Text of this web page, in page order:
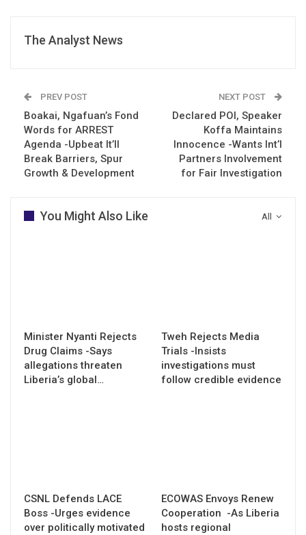
The Analyst News
PREV POST
Boakai, Ngafuan’s Fond
Words for ARREST
Agenda -Upbeat It’ll
Break Barriers, Spur
Growth & Development
NEXT POST
Declared POI, Speaker
Koffa Maintains
Innocence -Wants Int’l
Partners Involvement
for Fair Investigation
All
You Might Also Like
Minister Nyanti Rejects
Drug Claims -Says
allegations threaten
Liberia’s global…
Tweh Rejects Media
Trials -Insists
investigations must
follow credible evidence
CSNL Defends LACE
Boss -Urges evidence
over politically motivated
ECOWAS Envoys Renew
Cooperation -As Liberia
hosts regional